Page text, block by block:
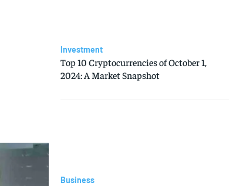
Investment
Top 10 Cryptocurrencies of October 1,
2024: A Market Snapshot
Business